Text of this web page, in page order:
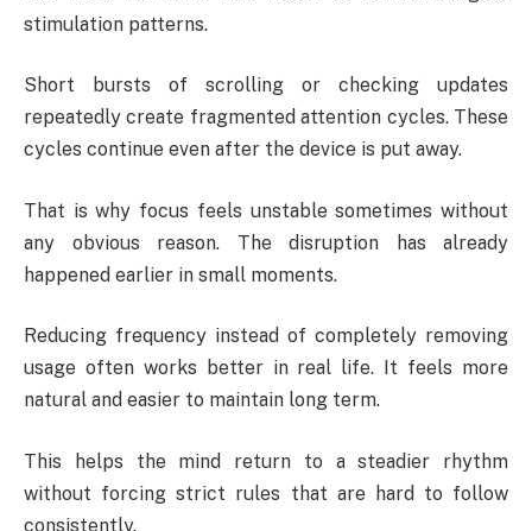
stimulation patterns.
Short bursts of scrolling or checking updates
repeatedly create fragmented attention cycles. These
cycles continue even after the device is put away.
That is why focus feels unstable sometimes without
any obvious reason. The disruption has already
happened earlier in small moments.
Reducing frequency instead of completely removing
usage often works better in real life. It feels more
natural and easier to maintain long term.
This helps the mind return to a steadier rhythm
without forcing strict rules that are hard to follow
consistently.